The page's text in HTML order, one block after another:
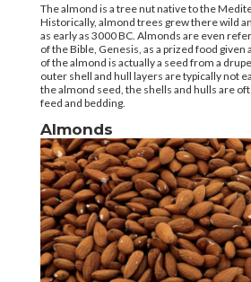
The almond is a tree nut native to the
Historically, almond trees grew there wild
as early as 3000 BC. Almonds are even
of the Bible, Genesis, as a prized food given
of the almond is actually a seed from a
outer shell and hull layers are typically not
the almond seed, the shells and hulls are
feed and bedding.
Almonds